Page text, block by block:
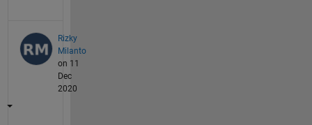
Rizky
Milanto
on 11
Dec
2020